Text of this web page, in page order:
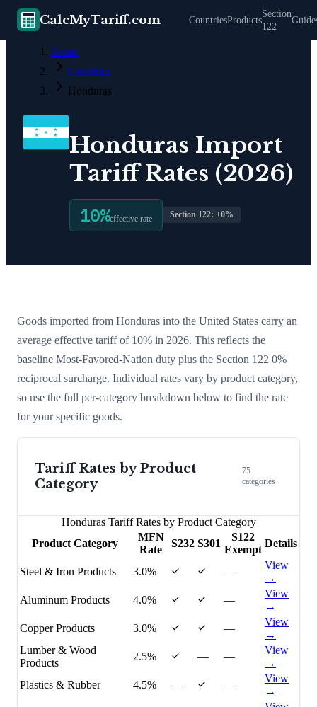
CalcMyTariff.com CountriesProducts
Section
122
Home
Countries
Honduras
Honduras Import
Tariff Rates (2026)
10%effective rate Section 122: +0%
Goods imported from Honduras into the United States carry an
average effective tariff of 10% in 2026. This reflects the
baseline Most-Favored-Nation duty plus the Section 122 0%
reciprocal surcharge. Individual rates vary by product category,
so use the full per-category breakdown below to find the rate
for your specific goods.
Tariff Rates by Product
Category
75
categories
HondurasTariff Rates by Product Category
Product Category
MFN
Rate
S232 S301
S122
Exempt
Details
Steel & Iron Products 3.0% —
View
→
Aluminum Products
4.0% —
View
→
Copper Products
3.0% —
View
→
Lumber & Wood
Products
2.5% — —
View
→
Plastics & Rubber
4.5% — —
View
→